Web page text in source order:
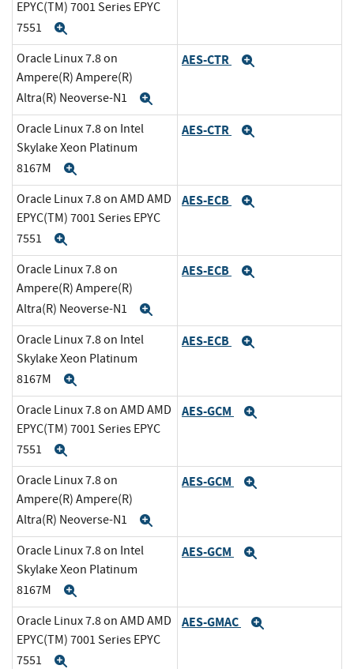
EPYC(TM) 7001 Series EPYC
7551
Oracle Linux 7.8 on
Ampere(R) Ampere(R)
Altra(R) Neoverse-N1
AES-CTR
Oracle Linux 7.8 on Intel
Skylake Xeon Platinum
8167M
AES-CTR
Oracle Linux 7.8 on AMD AMD
EPYC(TM) 7001 Series EPYC
7551
AES-ECB
Oracle Linux 7.8 on
Ampere(R) Ampere(R)
Altra(R) Neoverse-N1
AES-ECB
Oracle Linux 7.8 on Intel
Skylake Xeon Platinum
8167M
AES-ECB
Oracle Linux 7.8 on AMD AMD
EPYC(TM) 7001 Series EPYC
7551
AES-GCM
Oracle Linux 7.8 on
Ampere(R) Ampere(R)
Altra(R) Neoverse-N1
AES-GCM
Oracle Linux 7.8 on Intel
Skylake Xeon Platinum
8167M
AES-GCM
Oracle Linux 7.8 on AMD AMD
EPYC(TM) 7001 Series EPYC
7551
AES-GMAC